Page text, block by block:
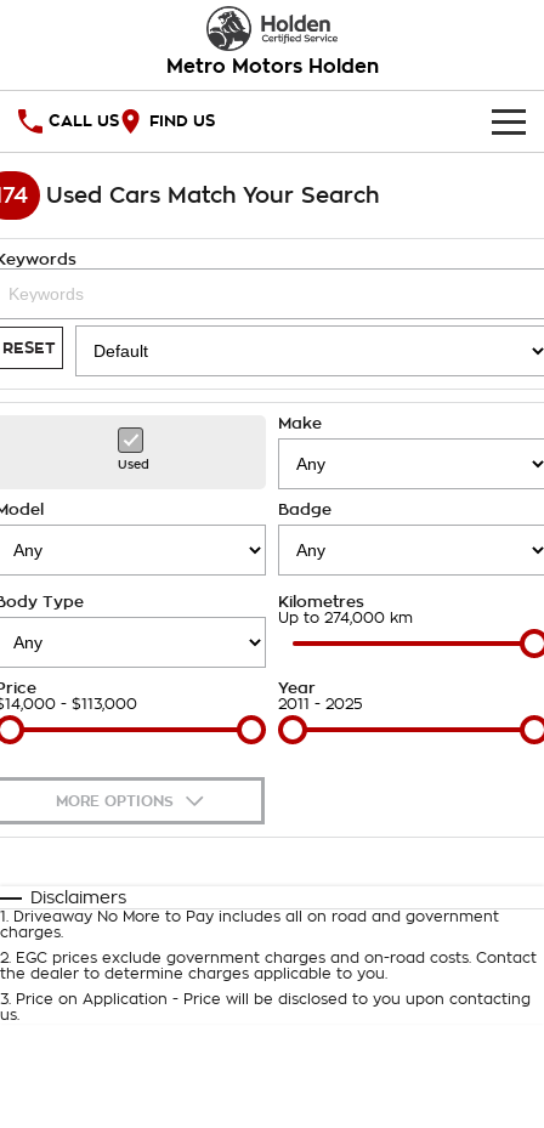
Metro Motors Holden
CALL US FIND US
HOME
National Offers
Local Offers
Stock Specials
SERVICE
Service
Roadside Assistance
Takata Airbag Recall
PARTS
Finance
Finance Calculator
COMPANY
Contact Us
About Us
Careers
Customer Statement
Used Cars Match Your Search
RESET
Used
Make
Badge
Type Kilometres
Up to 274,000 km
- $113,000
Year
2011 - 2025
MORE OPTIONS
Automatic Manual
Deposit/Trade-In
Disclaimers
1
Driveaway No More to Pay includes all on road and government
charges.
2
EGC prices exclude government charges and on-road costs. Contact
the dealer to determine charges applicable to you.
3
Price on Application - Price will be disclosed to you upon contacting
us.